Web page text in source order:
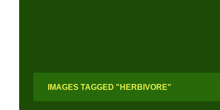
IMAGES TAGGED "HERBIVORE"